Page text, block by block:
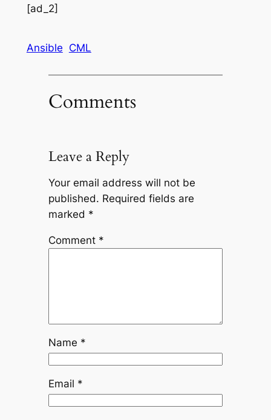
[ad_2]
Ansible CML
Comments
Leave a Reply
Your email address will not be
published. Required fields are
marked *
Comment *
Name *
Email *